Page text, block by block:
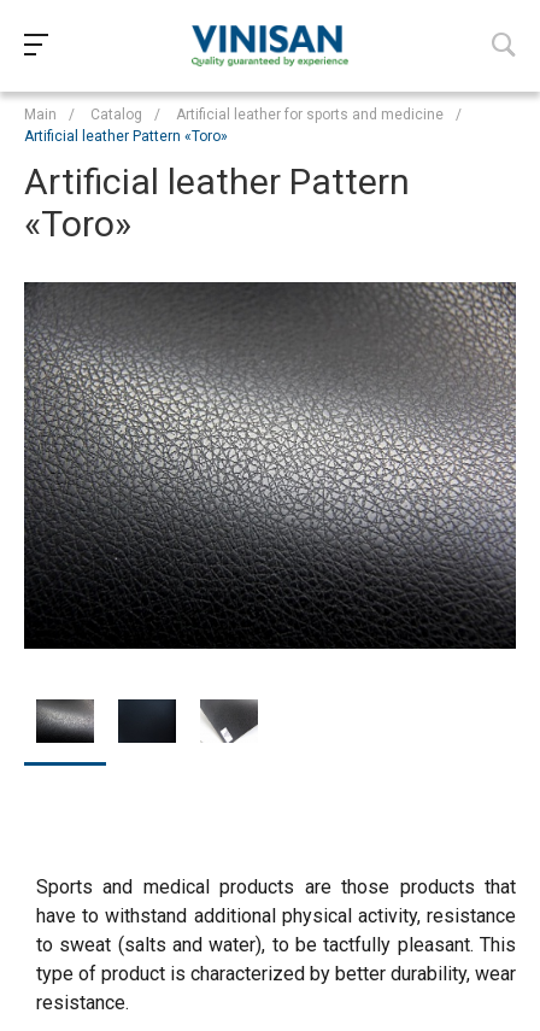
Main / Catalog / Artificial leather for sports and medicine
/
Artificial leather Pattern «Toro»
Artificial leather Pattern
«Toro»
Sports and medical products are those products that
have to withstand additional physical activity, resistance
to sweat (salts and water), to be tactfully pleasant. This
type of product is characterized by better durability, wear
resistance.